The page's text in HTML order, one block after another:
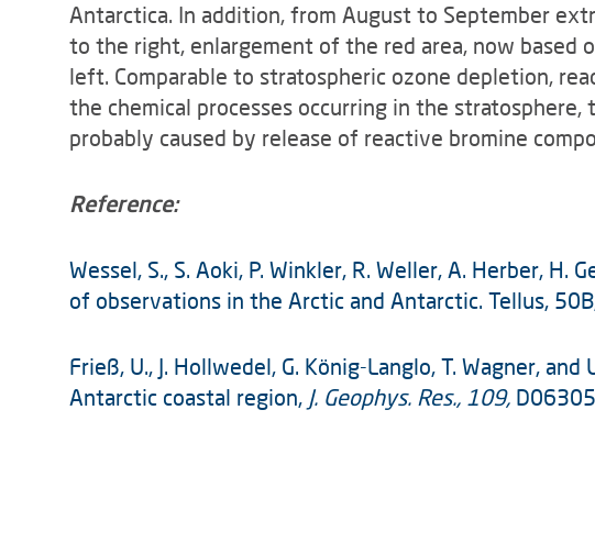
Antarctica. In addition, from August to September
to the right, enlargement of the red area, now based
left. Comparable to stratospheric ozone depletion,
the chemical processes occurring in the
probably caused by release of reactive bromine
Reference:
Wessel, S., S. Aoki, P. Winkler, R. Weller, A. Herber,
of observations in the Arctic and Antarctic. Tellus,
Frieß, U., J. Hollwedel, G. König-Langlo, T. Wagner,
Antarctic coastal region, J. Geophys. Res., 109,